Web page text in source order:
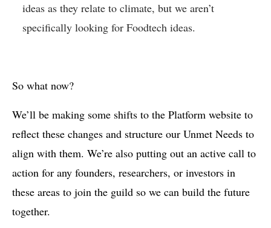
ideas as they relate to climate, but we aren’t
specifically looking for Foodtech ideas.
So what now?
We’ll be making some shifts to the Platform website to
reflect these changes and structure our Unmet Needs to
align with them. We’re also putting out an active call to
action for any founders, researchers, or investors in
these areas to join the guild so we can build the future
together.